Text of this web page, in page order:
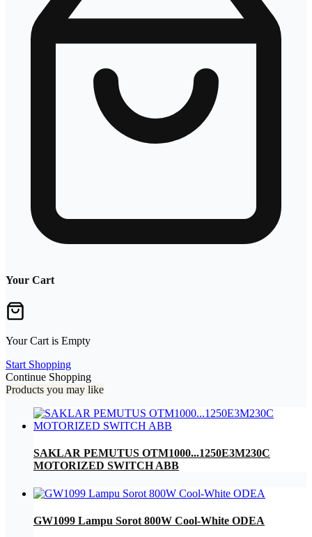
Your Cart
Your Cart is Empty
Start Shopping
Continue Shopping
Products you may like
SAKLAR PEMUTUS OTM1000...1250E3M230C
MOTORIZED SWITCH ABB
GW1099 Lampu Sorot 800W Cool-White ODEA